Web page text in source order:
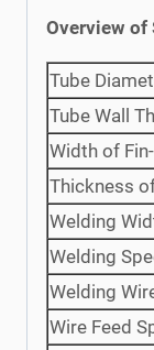
Overview of
Tube
Tube Wall
Width of
Thickness
Welding
Welding
Welding
Wire Feed